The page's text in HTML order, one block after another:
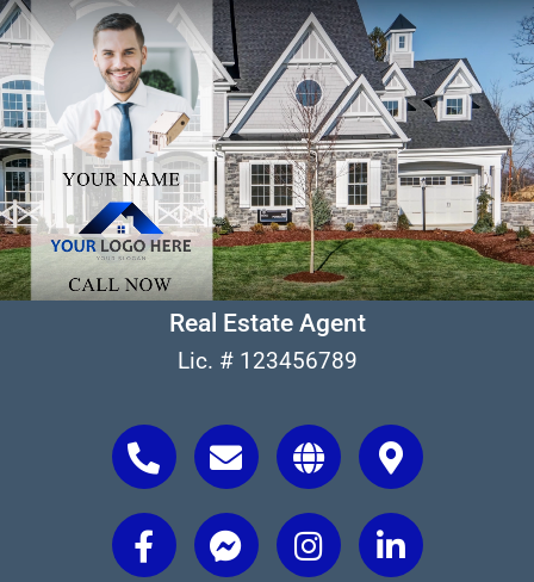
Real Estate Agent
Lic. # 123456789